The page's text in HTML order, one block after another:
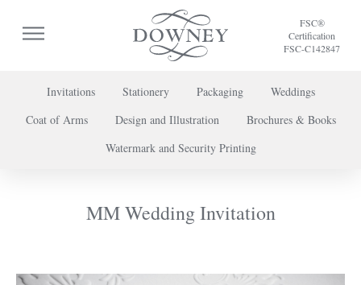
FSC®
Certification
FSC-C142847
Invitations Stationery Packaging
Weddings
Coat of Arms
Design and Illustration
Brochures & Books
Watermark and Security Printing
MM Wedding Invitation